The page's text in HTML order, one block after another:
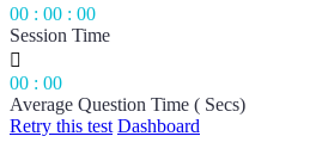
00 : 00 : 00
Session Time

00 : 00
Average Question Time ( Secs)
Retry this test Dashboard